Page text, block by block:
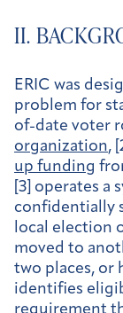
II.
ERIC was
problem for
of-date voter
organization,
up funding
[3] operates a
confidentially
local election
moved to
two places, or
identifies